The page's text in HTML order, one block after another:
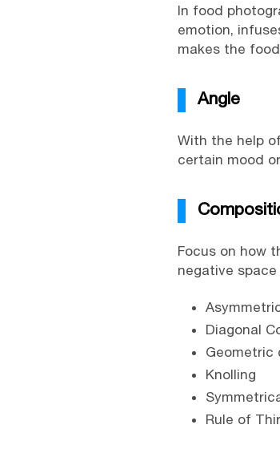
In food
emotion,
makes the
Angle
With the help
certain mood
Focus on how
negative
Diagonal
Geometric
Knolling
Rule of